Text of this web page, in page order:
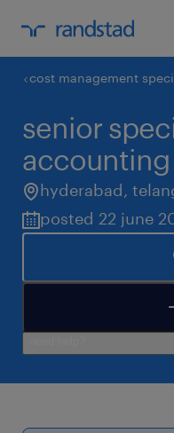
cost management
senior
hyderabad,
posted 22 june